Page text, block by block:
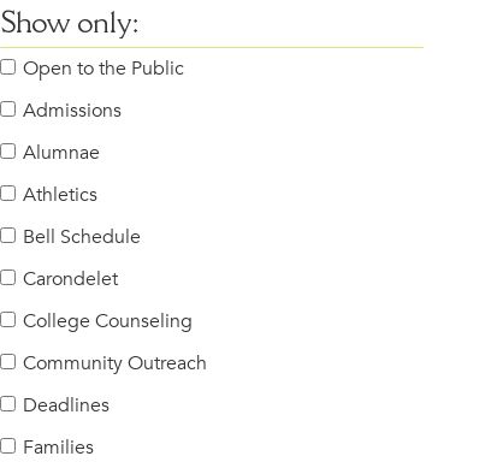
Show only:
Open to the Public
Admissions
Alumnae
Athletics
Bell Schedule
Carondelet
College Counseling
Community Outreach
Deadlines
Families